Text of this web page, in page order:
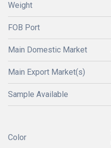
Weight
FOB Port
Main Domestic Market
Main Export Market(s)
Sample Available
Color